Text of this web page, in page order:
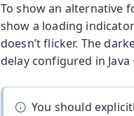
To show an alternative
show a loading
doesn’t flicker. The
delay configured in
You should